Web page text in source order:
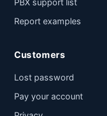
PBX support list
Report examples
Customers
Lost password
Pay your account